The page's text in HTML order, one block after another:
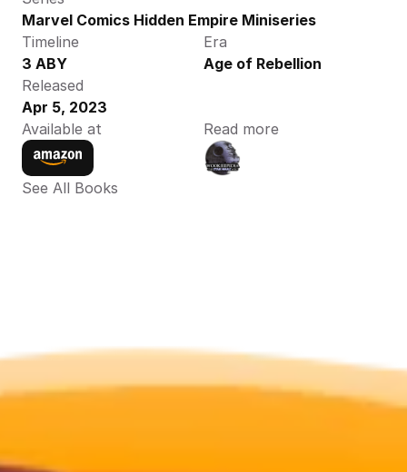
Marvel Comics Hidden Empire Miniseries
Timeline
3 ABY
Era
Age of Rebellion
Released
Apr 5, 2023
Available at
Read more
See All Books